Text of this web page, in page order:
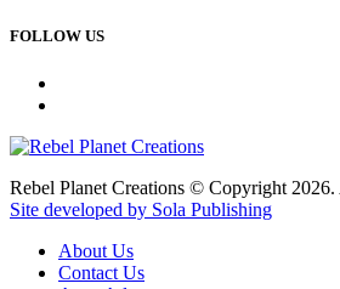
FOLLOW US
Rebel Planet Creations © Copyright
Site developed by Sola Publishing
About Us
Contact Us